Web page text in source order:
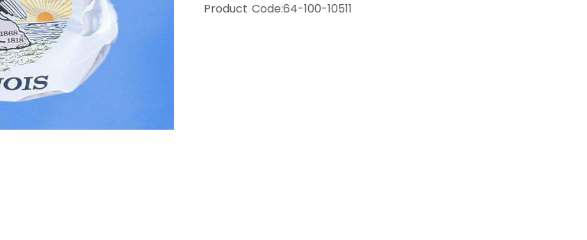
Product Code:64-100-10511